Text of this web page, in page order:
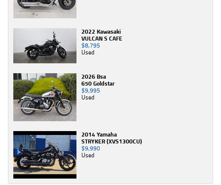
2022 Kawasaki
VULCAN S CAFE
$8,795
Used
2026 Bsa
650 Goldstar
$9,995
Used
2014 Yamaha
STRYKER (XVS1300CU)
$9,990
Used